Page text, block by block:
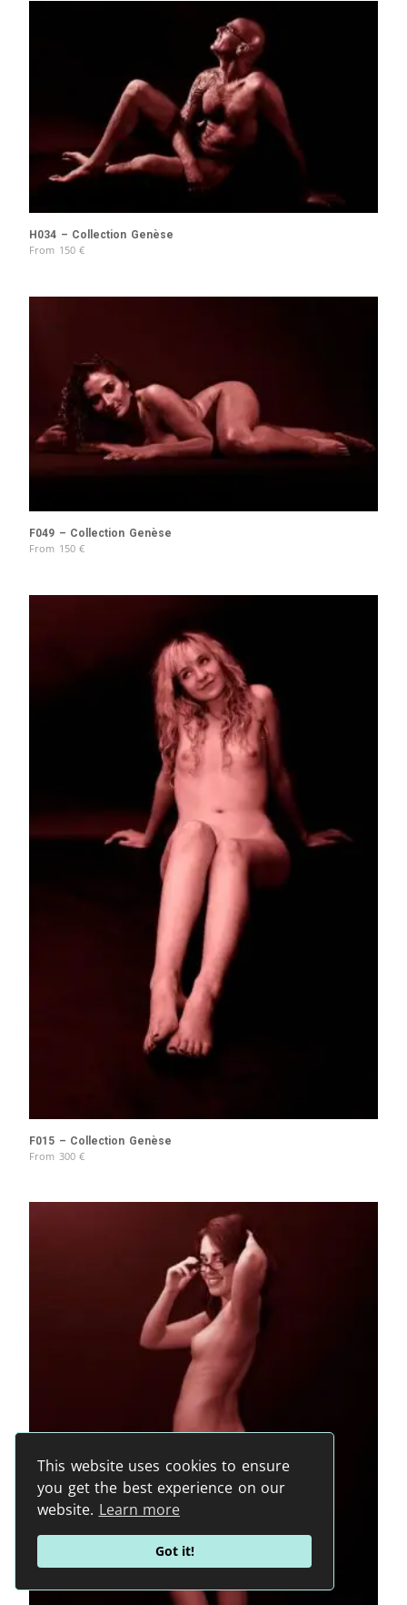
This website uses cookies to ensure
you get the best experience on our
website. Learn more
Got it!
H034 – Collection Genèse
From 150 €
F049 – Collection Genèse
From 150 €
F015 – Collection Genèse
From 300 €